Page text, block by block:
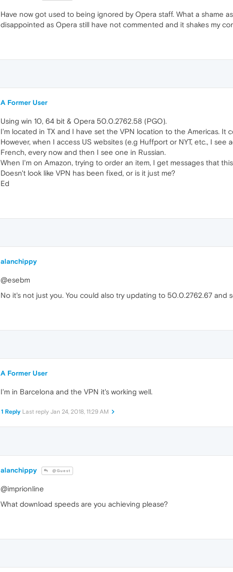
Have now got used to being ignored by Opera staff. What a shame
disappointed as Opera still have not commented and it shakes my
A Former User
Using win 10, 64 bit & Opera 50.0.2762.58 (PGO).
I'm located in TX and I have set the VPN location to the Americas. It
However, when I access US websites (e.g Huffport or NYT, etc., I
French, every now and then I see one in Russian.
When I'm on Amazon, trying to order an item, I get messages that
Doesn't look like VPN has been fixed, or is it just me?
Ed
alanchippy
@esebm
No it's not just you. You could also try updating to 50.0.2762.67 and
A Former User
I'm in Barcelona and the VPN it's working well.
1 Reply Last reply Jan 24, 2018, 11:29 AM
alanchippy @Guest
@imprionline
What download speeds are you achieving please?